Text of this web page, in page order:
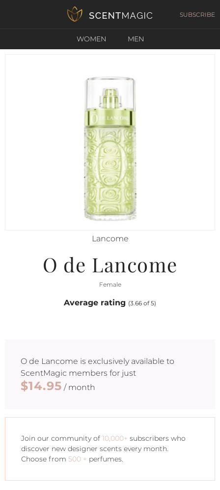
SUBSCRIBE
WOMEN MEN
Lancome
O de Lancome
Female
Average rating (3.66 of 5)
O de Lancome is exclusively available to
ScentMagic members for just
$14.95 / month
Join our community of 10,000+ subscribers who
discover new designer scents every month.
Choose from 500 + perfumes.